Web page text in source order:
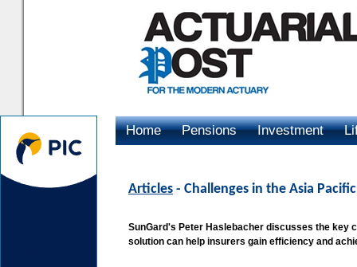
Home Pensions Investment
Articles - Challenges in the Asia
SunGard's Peter Haslebacher discusses the key
solution can help insurers gain efficiency and